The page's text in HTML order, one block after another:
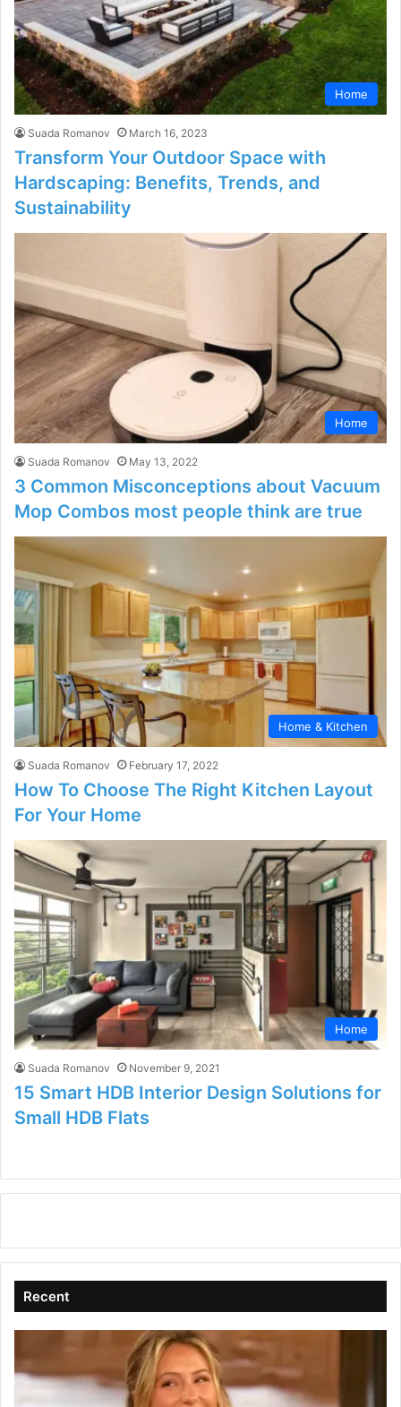
Home
Suada Romanov March 16, 2023
Transform Your Outdoor Space with
Hardscaping: Benefits, Trends, and
Sustainability
Home
Suada Romanov May 13, 2022
3 Common Misconceptions about Vacuum
Mop Combos most people think are true
Home & Kitchen
Suada Romanov February 17, 2022
How To Choose The Right Kitchen Layout
For Your Home
Home
Suada Romanov November 9, 2021
15 Smart HDB Interior Design Solutions for
Small HDB Flats
Recent